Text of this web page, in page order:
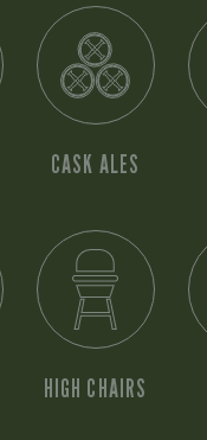
CASK ALES
HIGH CHAIRS